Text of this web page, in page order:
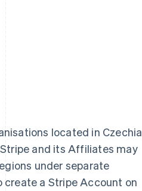
located in Czechia
and its Affiliates may
under separate
a Stripe Account on